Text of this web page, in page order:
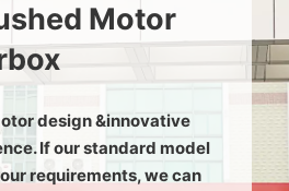
Motor
design &innovative
If our standard model
requirements, we can